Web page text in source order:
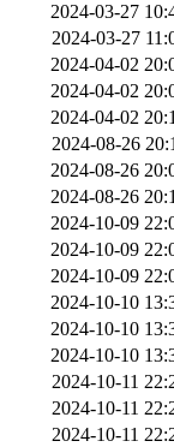
2024-03-27
2024-03-27
2024-04-02
2024-04-02
2024-04-02
2024-08-26
2024-08-26
2024-08-26
2024-10-09
2024-10-09
2024-10-09
2024-10-10
2024-10-10
2024-10-10
2024-10-11
2024-10-11
2024-10-11